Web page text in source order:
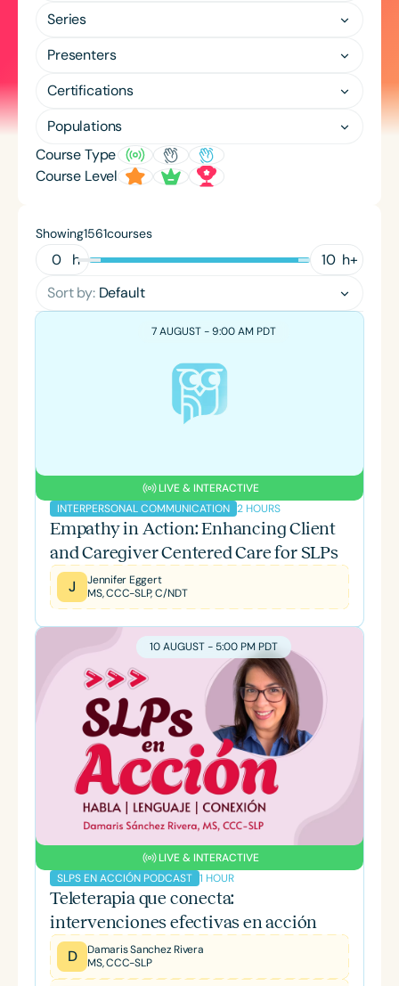
h +
Series
Presenters
Certifications
Populations
Course Type
Course Level
Showing1561courses
h h+
Sort by: Default
7 AUGUST - 9:00 AM PDT
LIVE & INTERACTIVE
INTERPERSONAL COMMUNICATION 2 HOURS
Empathy in Action: Enhancing Client
and Caregiver Centered Care for SLPs
J
Jennifer Eggert
MS, CCC-SLP, C/NDT
10 AUGUST - 5:00 PM PDT
LIVE & INTERACTIVE
SLPS EN ACCIÓN PODCAST 1 HOUR
Teleterapia que conecta:
intervenciones efectivas en acción
D
Damaris Sanchez Rivera
MS, CCC-SLP